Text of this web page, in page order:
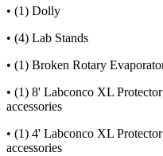
• (1) Dolly
• (4) Lab Stands
• (1) Broken Rotary
• (1) 8' Labconco XL
accessories
• (1) 4' Labconco XL
accessories